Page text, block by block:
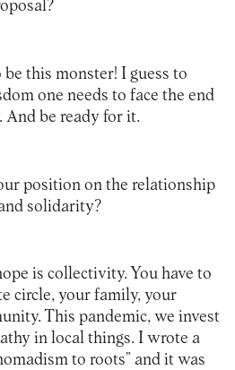
be this monster! I guess to
one needs to face the end
And be ready for it.
position on the relationship
solidarity?
is collectivity. You have to
circle, your family, your
This pandemic, we invest
in local things. I wrote a
to roots” and it was